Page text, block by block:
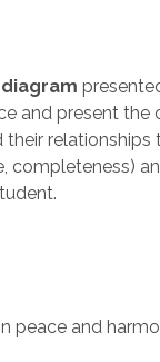
and present the
relationships
completeness)
peace and